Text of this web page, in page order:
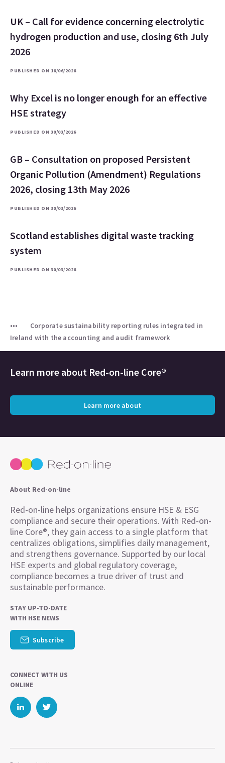
UK – Call for evidence concerning electrolytic
hydrogen production and use, closing 6th July
2026
PUBLISHED ON 16/06/2026
Why Excel is no longer enough for an effective
HSE strategy
PUBLISHED ON 30/03/2026
GB – Consultation on proposed Persistent
Organic Pollution (Amendment) Regulations
2026, closing 13th May 2026
PUBLISHED ON 30/03/2026
Scotland establishes digital waste tracking
system
PUBLISHED ON 30/03/2026
Corporate sustainability reporting rules integrated in
Ireland with the accounting and audit framework
Learn more about Red-on-line Core®
Learn more about
About Red-on-line
Red-on-line helps organizations ensure HSE & ESG
compliance and secure their operations. With Red-on-
line Core®, they gain access to a single platform that
centralizes obligations, simplifies daily management,
and strengthens governance. Supported by our local
HSE experts and global regulatory coverage,
compliance becomes a true driver of trust and
sustainable performance.
STAY UP-TO-DATE
WITH HSE NEWS
Subscribe
CONNECT WITH US
ONLINE